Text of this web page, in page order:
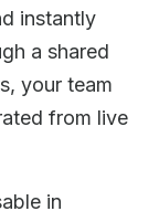
instantly
a shared
your team
from live
in